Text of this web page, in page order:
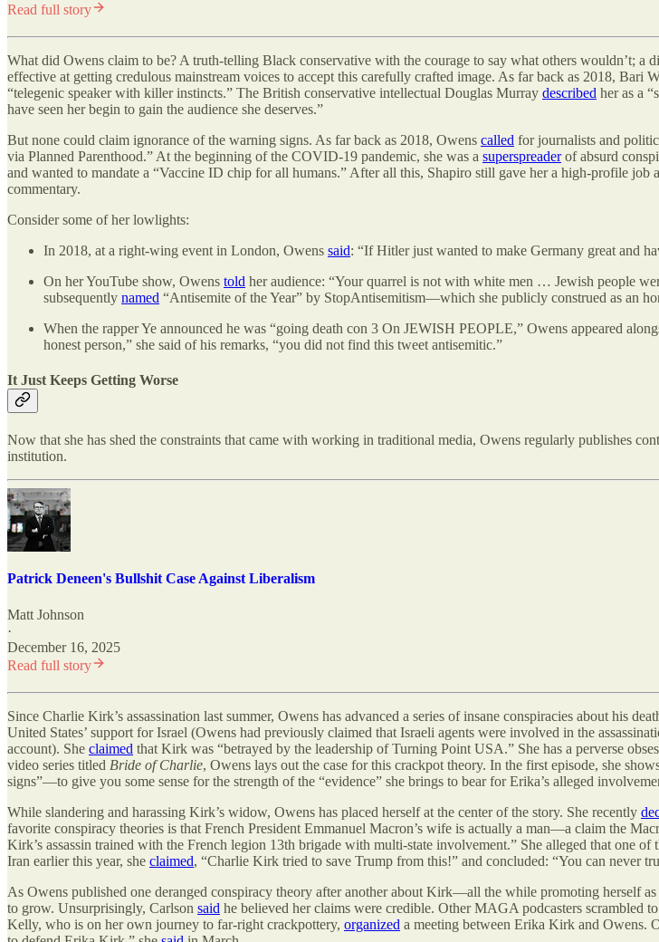
Read full story
What did Owens claim to be? A truth-telling Black conservative with the courage to say what others wouldn’t;
effective at getting credulous mainstream voices to accept this carefully crafted image. As far back as 2018, Bari
“telegenic speaker with killer instincts.” The British conservative intellectual Douglas Murray described her as a
have seen her begin to gain the audience she deserves.”
But none could claim ignorance of the warning signs. As far back as 2018, Owens called for journalists and
via Planned Parenthood.” At the beginning of the COVID-19 pandemic, she was a superspreaderof absurd
and wanted to mandate a “Vaccine ID chip for all humans.” After all this, Shapiro still gave her a high-profile
commentary.
Consider some of her lowlights:
In 2018, at a right-wing event in London, Owens said: “If Hitler just wanted to make Germany great and
On her YouTube show, Owens told her audience: “Your quarrel is not with white men … Jewish people
subsequently named “Antisemite of the Year” by StopAntisemitism—which she publicly construed as an
When the rapper Ye announced he was “going death con 3 On JEWISH PEOPLE,” Owens appeared
honest person,” she said of his remarks, “you did not find this tweet antisemitic.”
It Just Keeps Getting Worse
Now that she has shed the constraints that came with working in traditional media, Owens regularly publishes
institution.
Patrick Deneen's Bullshit Case Against Liberalism
Matt Johnson
·
December 16, 2025
Read full story
Since Charlie Kirk’s assassination last summer, Owens has advanced a series of insane conspiracies about his
United States’ support for Israel (Owens had previously claimed that Israeli agents were involved in the
account). She claimed that Kirk was “betrayed by the leadership of Turning Point USA.” She has a perverse
video series titled Bride of Charlie, Owens lays out the case for this crackpot theory. In the first episode, she
signs”—to give you some sense for the strength of the “evidence” she brings to bear for Erika’s alleged
While slandering and harassing Kirk’s widow, Owens has placed herself at the center of the story. She recently
favorite conspiracy theories is that French President Emmanuel Macron’s wife is actually a man—a claim the
Kirk’s assassin trained with the French legion 13th brigade with multi-state involvement.” She alleged that one
Iran earlier this year, she claimed, “Charlie Kirk tried to save Trump from this!” and concluded: “You can never
As Owens published one deranged conspiracy theory after another about Kirk—all the while promoting herself
to grow. Unsurprisingly, Carlson said he believed her claims were credible. Other MAGA podcasters scrambled
Kelly, who is on her own journey to far-right crackpottery, organized a meeting between Erika Kirk and Owens.